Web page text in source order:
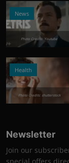
News
Photo Credits: Youtube
Health
Photo Credits: shutterstock
Newsletter
Join our